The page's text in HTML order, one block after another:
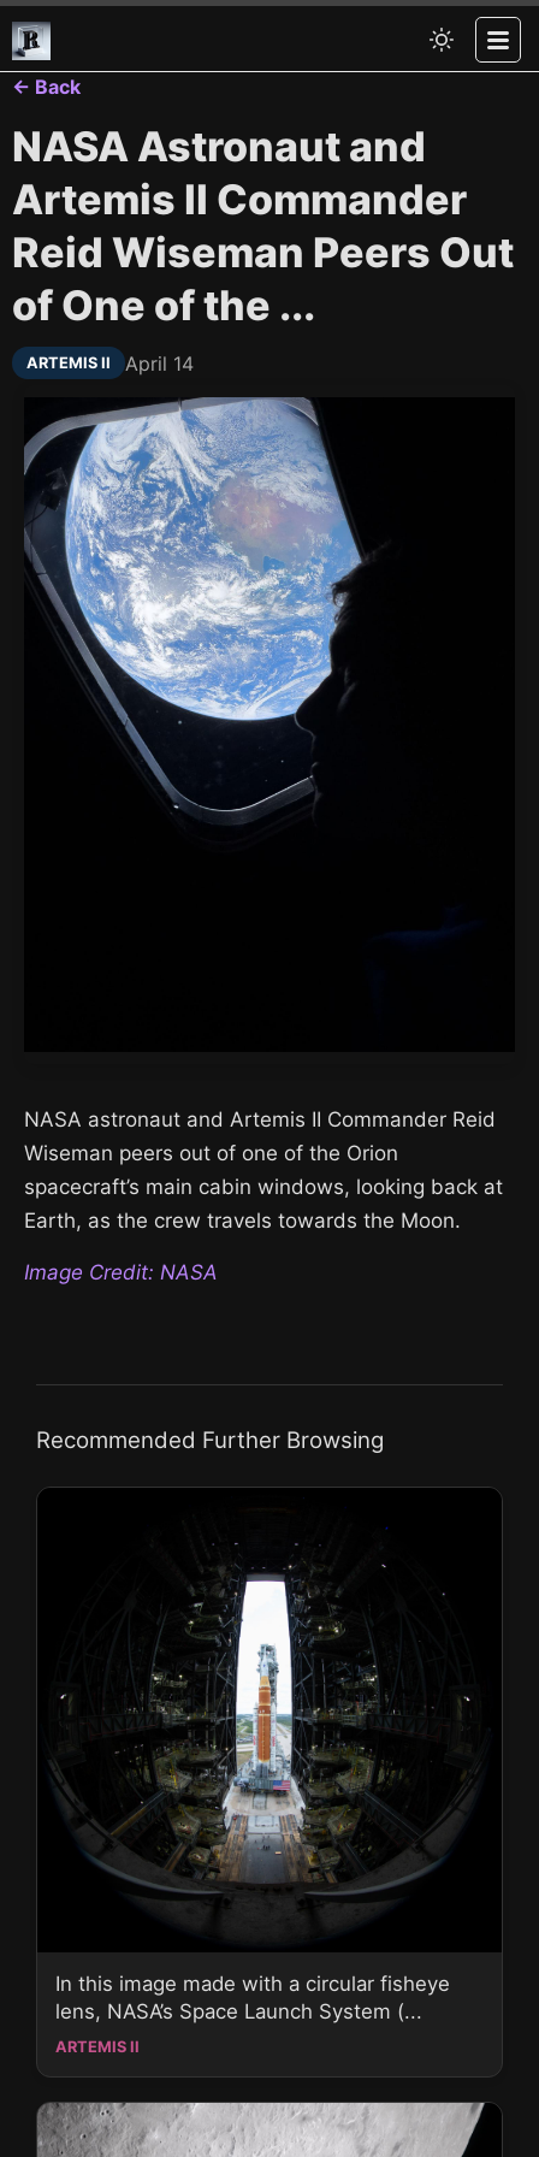
← Back
NASA Astronaut and
Artemis II Commander
Reid Wiseman Peers Out
of One of the ...
ARTEMIS II April 14
NASA astronaut and Artemis II Commander Reid
Wiseman peers out of one of the Orion
spacecraft’s main cabin windows, looking back at
Earth, as the crew travels towards the Moon.
Image Credit: NASA
Recommended Further Browsing
In this image made with a circular fisheye
lens, NASA’s Space Launch System (...
ARTEMIS II